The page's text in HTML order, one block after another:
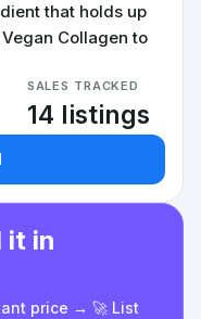
that holds up
Collagen to
SALES TRACKED
14 listings
it in
price → 🚀 List